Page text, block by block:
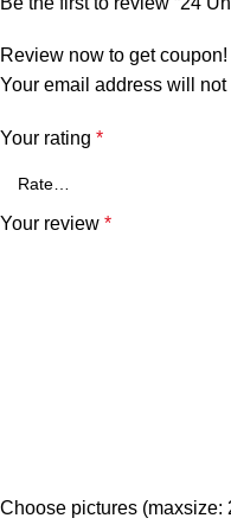
Review now to get coupon!
Your email address will
Your rating *
Your review *
Choose pictures (maxsize: